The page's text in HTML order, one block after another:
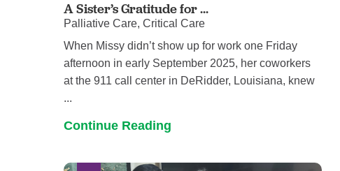
A Sister’s Gratitude for ...
Palliative Care, Critical Care
When Missy didn’t show up for work one Friday
afternoon in early September 2025, her coworkers
at the 911 call center in DeRidder, Louisiana, knew
...
Continue Reading